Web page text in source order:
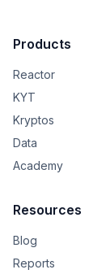
Products
Reactor
KYT
Kryptos
Data
Academy
Resources
Blog
Reports